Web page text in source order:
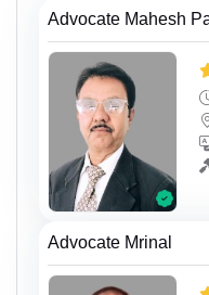
Advocate Mahesh
Advocate Mrinal